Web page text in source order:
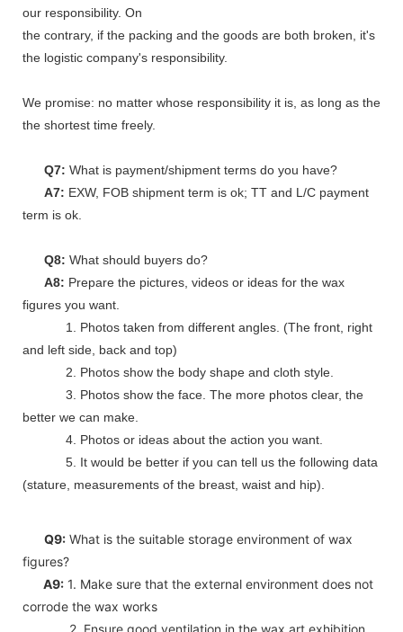
our responsibility. On
the contrary, if the packing and the goods are both broken, it's
the logistic company's responsibility.
We promise: no matter whose responsibility it is, as long as the
the shortest time freely.
Q7: What is payment/shipment terms do you have?
A7: EXW, FOB shipment term is ok; TT and L/C payment
term is ok.
Q8: What should buyers do?
A8: Prepare the pictures, videos or ideas for the wax
figures you want.
1. Photos taken from different angles. (The front, right
and left side, back and top)
2. Photos show the body shape and cloth style.
3. Photos show the face. The more photos clear, the
better we can make.
4. Photos or ideas about the action you want.
5. It would be better if you can tell us the following data
(stature, measurements of the breast, waist and hip).
Q9: What is the suitable storage environment of wax
figures?
A9: 1. Make sure that the external environment does not
corrode the wax works